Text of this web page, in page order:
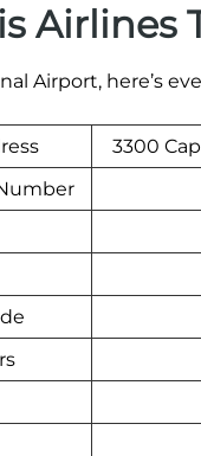
Airlines
Airport, here’s
3300